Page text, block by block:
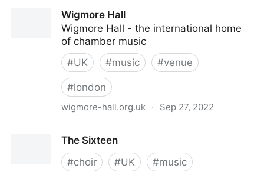
Wigmore Hall
Wigmore Hall - the international home
of chamber music
#UK #music #venue
#london
wigmore-hall.org.uk · Sep 27, 2022
The Sixteen
#choir #UK #music